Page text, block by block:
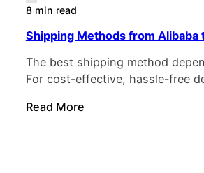
8 min read
Shipping Methods from Alibaba
The best shipping method
For cost-effective, hassle-free
Read More